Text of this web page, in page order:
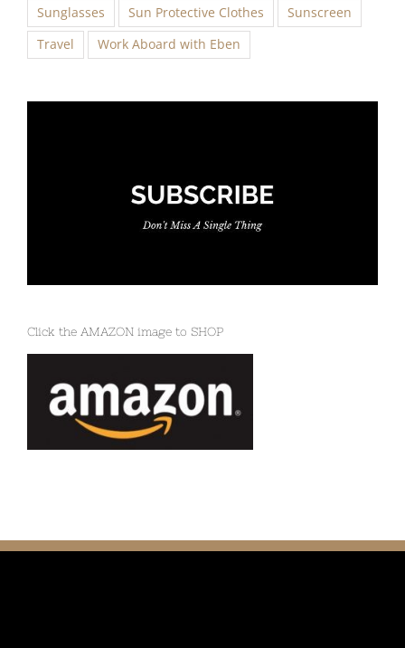
Sunglasses
Sun Protective Clothes
Sunscreen
Travel
Work Aboard with Eben
Click the AMAZON image to SHOP